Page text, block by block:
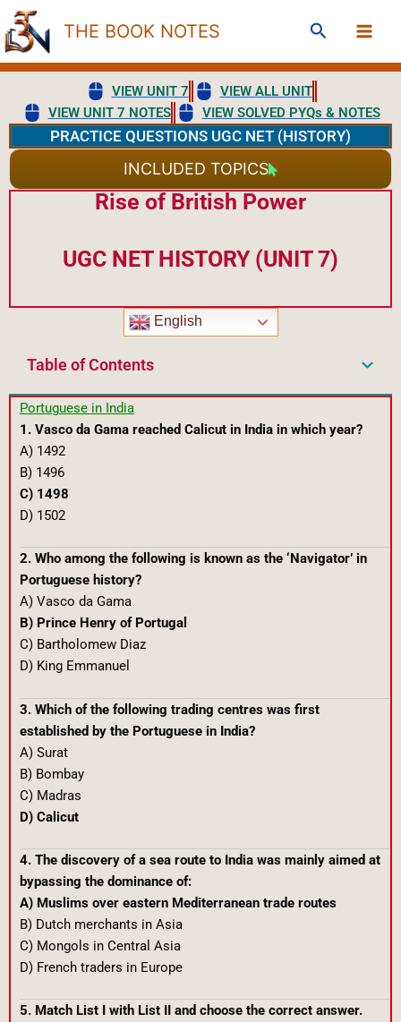
Skip
to
content
THE BOOK NOTES Search
VIEW UNIT 7
VIEW ALL UNIT
VIEW UNIT 7 NOTES
VIEW SOLVED PYQs & NOTES
PRACTICE QUESTIONS UGC NET (HISTORY)
INCLUDED TOPICS
Rise of British Power
UGC NET HISTORY (UNIT 7)
English
Table of Contents
Portuguese in India
1. Vasco da Gama reached Calicut in India in which year?
A) 1492
B) 1496
C) 1498
D) 1502
2. Who among the following is known as the ‘Navigator’ in
Portuguese history?
A) Vasco da Gama
B) Prince Henry of Portugal
C) Bartholomew Diaz
D) King Emmanuel
3. Which of the following trading centres was first
established by the Portuguese in India?
A) Surat
B) Bombay
C) Madras
D) Calicut
4. The discovery of a sea route to India was mainly aimed at
bypassing the dominance of:
A) Muslims over eastern Mediterranean trade routes
B) Dutch merchants in Asia
C) Mongols in Central Asia
D) French traders in Europe
5. Match List I with List II and choose the correct answer.